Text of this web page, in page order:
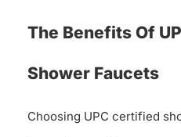
The Benefits Of
Shower Faucets
Choosing UPC certified